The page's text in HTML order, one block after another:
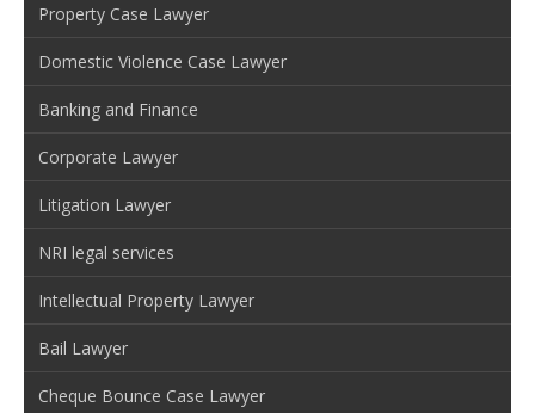
Property Case Lawyer
Domestic Violence Case Lawyer
Banking and Finance
Corporate Lawyer
Litigation Lawyer
NRI legal services
Intellectual Property Lawyer
Bail Lawyer
Cheque Bounce Case Lawyer